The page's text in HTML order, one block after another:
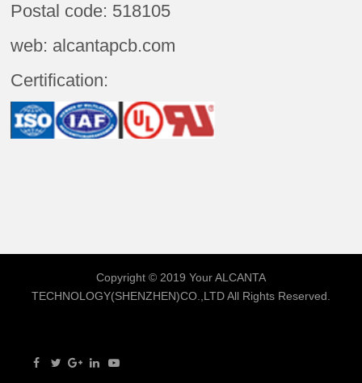
Postal code: 518105
web: alcantapcb.com
Certification:
Copyright © 2019 YourALCANTA
TECHNOLOGY(SHENZHEN)CO.,LTDAll Rights Reserved.